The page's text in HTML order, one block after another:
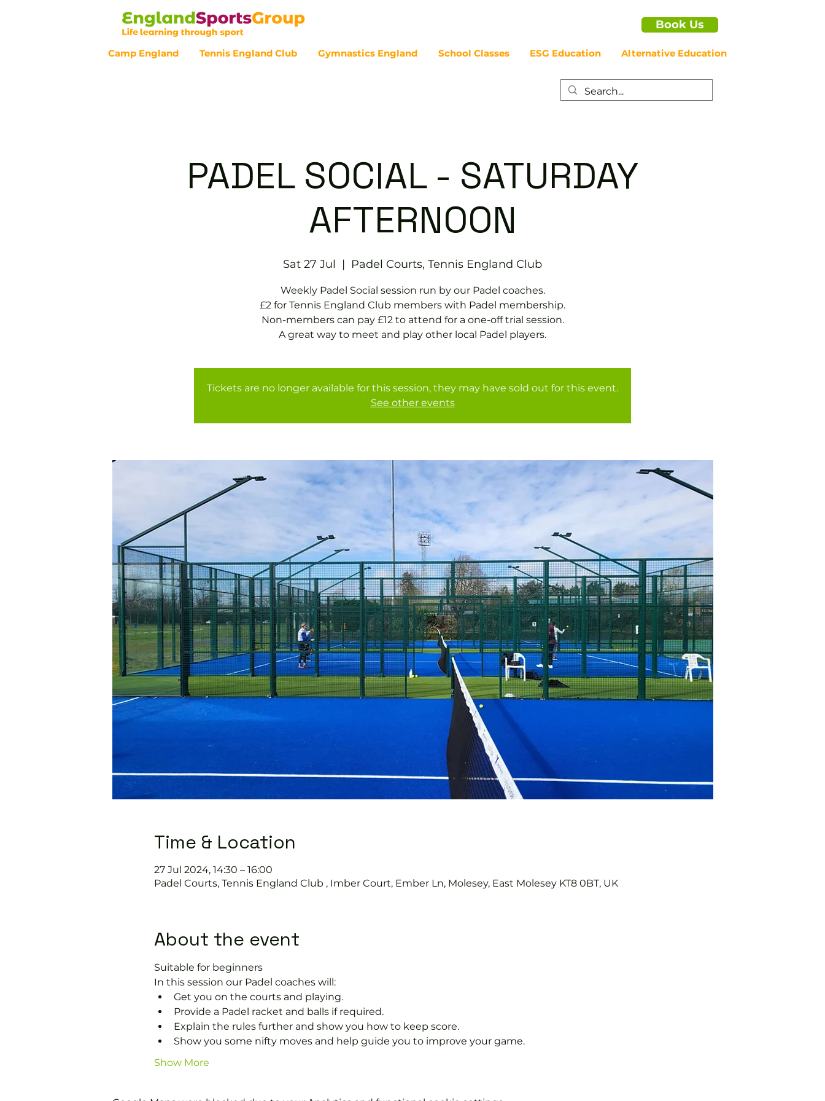
Book Us
Camp England Tennis England Club Gymnastics England School Classes ESG Education Alternative Education
PADEL SOCIAL - SATURDAY
AFTERNOON
Sat 27 Jul
  |
Padel Courts, Tennis England Club
Weekly Padel Social session run by our Padel coaches.
£2 for Tennis England Club members with Padel membership.
Non-members can pay £12 to attend for a one-off trial session.
A great way to meet and play other local Padel players.
Tickets are no longer available for this session, they may have sold out for this event.
See other events
Time & Location
27 Jul 2024, 14:30 – 16:00
Padel Courts, Tennis England Club , Imber Court, Ember Ln, Molesey, East Molesey KT8 0BT, UK
About the event
Suitable for beginners
In this session our Padel coaches will:
Get you on the courts and playing.
Provide a Padel racket and balls if required.
Explain the rules further and show you how to keep score.
Show you some nifty moves and help guide you to improve your game.
Show More